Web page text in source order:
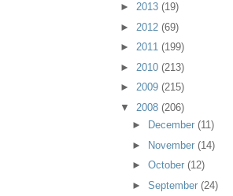
► 2013 (19)
► 2012 (69)
► 2011 (199)
► 2010 (213)
► 2009 (215)
▼ 2008 (206)
►
December(11)
► November(14)
►October(12)
►September(24)